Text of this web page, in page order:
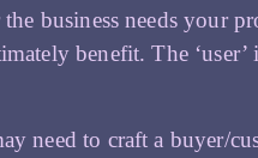
business needs your
benefit. The ‘user’
need to craft a buyer/